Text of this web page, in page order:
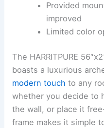
Provided
improved
Limited color
The HARRITPURE
boasts a luxurious
modern touch to any
whether you decide to
the wall, or place it
frame makes it simple